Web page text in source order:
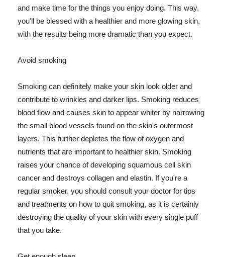
and make time for the things you enjoy doing. This way,
you'll be blessed with a healthier and more glowing skin,
with the results being more dramatic than you expect.
Avoid smoking
Smoking can definitely make your skin look older and
contribute to wrinkles and darker lips. Smoking reduces
blood flow and causes skin to appear whiter by narrowing
the small blood vessels found on the skin's outermost
layers. This further depletes the flow of oxygen and
nutrients that are important to healthier skin. Smoking
raises your chance of developing squamous cell skin
cancer and destroys collagen and elastin. If you're a
regular smoker, you should consult your doctor for tips
and treatments on how to quit smoking, as it is certainly
destroying the quality of your skin with every single puff
that you take.